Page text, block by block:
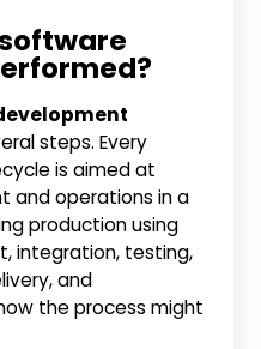
steps. Every
is aimed at
and operations in a
production using
integration, testing,
and
the process might